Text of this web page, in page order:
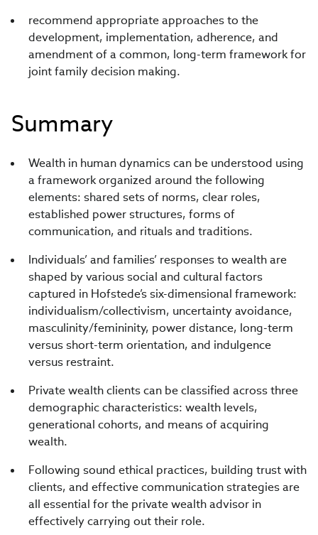
recommend appropriate approaches to the
development, implementation, adherence, and
amendment of a common, long-term framework for
joint family decision making.
Summary
Wealth in human dynamics can be understood using
a framework organized around the following
elements: shared sets of norms, clear roles,
established power structures, forms of
communication, and rituals and traditions.
Individuals’ and families’ responses to wealth are
shaped by various social and cultural factors
captured in Hofstede’s six-dimensional framework:
individualism/collectivism, uncertainty avoidance,
masculinity/femininity, power distance, long-term
versus short-term orientation, and indulgence
versus restraint.
Private wealth clients can be classified across three
demographic characteristics: wealth levels,
generational cohorts, and means of acquiring
wealth.
Following sound ethical practices, building trust with
clients, and effective communication strategies are
all essential for the private wealth advisor in
effectively carrying out their role.